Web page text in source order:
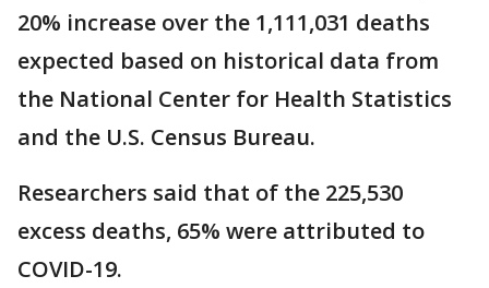
20% increase over the 1,111,031 deaths
expected based on historical data from
the National Center for Health Statistics
and the U.S. Census Bureau.
Researchers said that of the 225,530
excess deaths, 65% were attributed to
COVID-19.